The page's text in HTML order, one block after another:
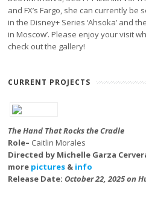
and FX’s Fargo, she can currently
in the Disney+ Series ‘Ahsoka’ and
in Moscow’. Please enjoy your visit
check out the gallery!
CURRENT PROJECTS
The Hand That Rocks the Cradle
Role– Caitlin Morales
Directed by Michelle Garza
more pictures & info
Release Date:October 22, 2025 on